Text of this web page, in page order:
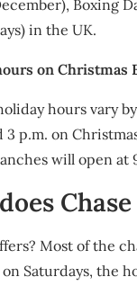
Boxing
in the UK.
on Christmas
hours vary
3 p.m. on
will open at
Most of the
Saturdays, the